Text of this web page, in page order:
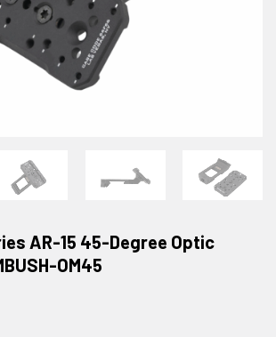
AR-15 45-Degree Optic
OM45